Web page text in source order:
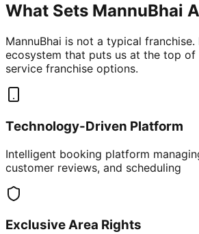
What Sets MannuBhai
MannuBhai is not a typical
ecosystem that puts us at the top of
service franchise options.
Technology-Driven Platform
Intelligent booking platform
customer reviews, and scheduling
Exclusive Area Rights